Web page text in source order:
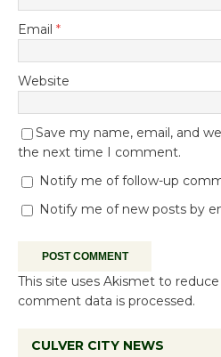
Email *
Website
Save my name, email, and
the next time I comment.
Notify me of follow-up
Notify me of new posts by
This site uses Akismet to
comment data is processed.
CULVER CITY NEWS